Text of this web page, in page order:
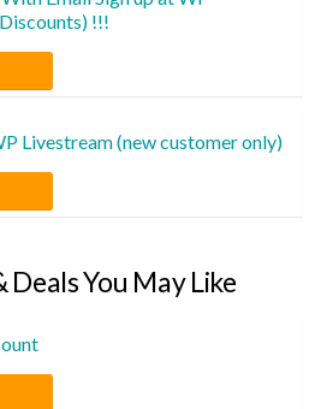
!!!
Livestream (new customer only)
You May Like